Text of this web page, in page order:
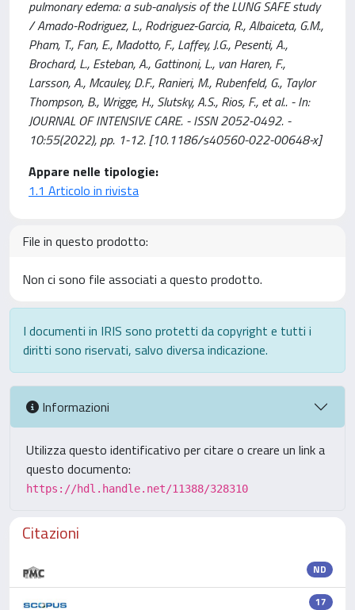
pulmonary edema: a sub-analysis of the LUNG SAFE study
/ Amado-Rodriguez, L., Rodriguez-Garcia, R., Albaiceta, G.M.,
Pham, T., Fan, E., Madotto, F., Laffey, J.G., Pesenti, A.,
Brochard, L., Esteban, A., Gattinoni, L., van Haren, F.,
Larsson, A., Mcauley, D.F., Ranieri, M., Rubenfeld, G., Taylor
Thompson, B., Wrigge, H., Slutsky, A.S., Rios, F., et al.. - In:
JOURNAL OF INTENSIVE CARE. - ISSN 2052-0492. -
10:55(2022), pp. 1-12. [10.1186/s40560-022-00648-x]
Appare nelle tipologie:
1.1 Articolo in rivista
File in questo prodotto:
Non ci sono file associati a questo prodotto.
I documenti in IRIS sono protetti da copyright e tutti i
diritti sono riservati, salvo diversa indicazione.
Informazioni
Utilizza questo identificativo per citare o creare un link a
questo documento:
https://hdl.handle.net/11388/328310
Citazioni
ND
17